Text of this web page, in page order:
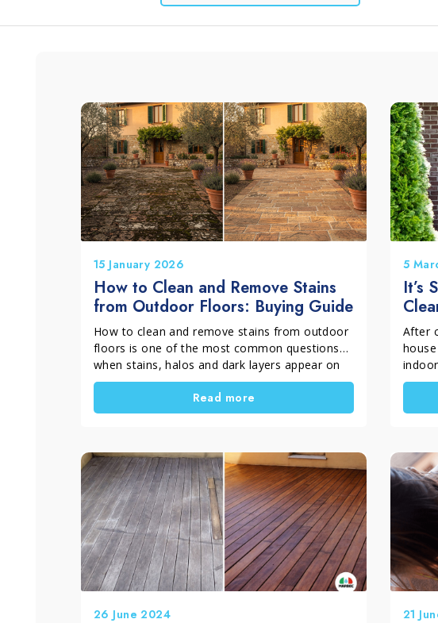
Window and Glass
Laundry
Grits and Cement Linoleum, PVC
15 January 2026
How to Clean and Remove Stains
from Outdoor Floors: Buying Guide
How to clean and remove stains from outdoor
floors is one of the most common questions
when stains, halos and dark layers appear on
terraces, driveways and courtyards. However,
many people try random solutions. This is a
mistake. Each stain has a different cause and
and long-lasting result. Outdoor surfaces can
lose their appearance very quickly. For
example, rain, constant humidity, wet leaves,
water stagnation, outdoor dinners or plant
pots left in the same position can damage the
floor. As a result, the surface looks dull and
neglected, even if the rest of the house is well
maintained.
Read more
5
It’s
After
order
of
to
and
dirt.
In
26 June 2024 21